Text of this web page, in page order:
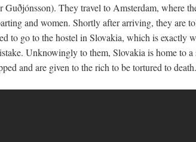
They travel to Amsterdam, where
and women. Shortly after arriving, they are
to go to the hostel in Slovakia, which is exactly
Unknowingly to them, Slovakia is home to a
and are given to the rich to be tortured to death.